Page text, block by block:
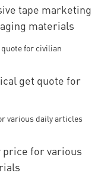
tape marketing
materials
get quote for
price for various